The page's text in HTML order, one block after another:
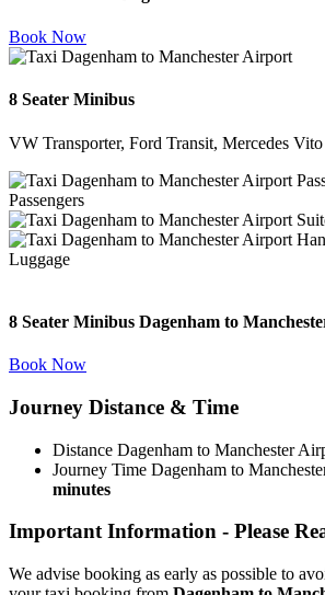
Book Now
8 Seater Minibus
VW Transporter, Ford Transit, Mercedes
Passengers
Luggage
8 Seater Minibus Dagenham to
Book Now
Journey Distance & Time
Distance Dagenham to Manchester
Journey Time Dagenham to
minutes
Important Information - Please
We advise booking as early as possible to